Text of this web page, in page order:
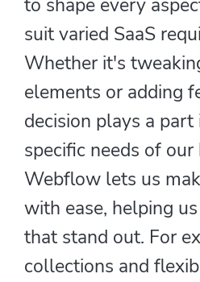
to shape every
suit varied SaaS
Whether it's
elements or adding
decision plays a
specific needs of our
Webflow lets us
with ease, helping
that stand out. For
collections and